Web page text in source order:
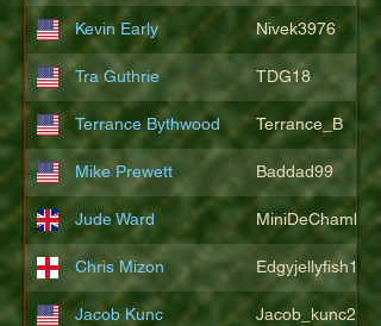
Kevin Early Nivek3976
Tra Guthrie TDG18
Terrance Bythwood Terrance_B
Mike Prewett Baddad99
Jude Ward MiniDeChambeau
Chris Mizon Edgyjellyfish1775
Jacob Kunc Jacob_kunc23